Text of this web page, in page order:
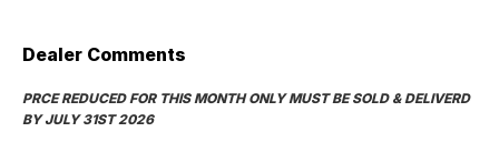
Dealer Comments
PRCE REDUCED FOR THIS MONTH ONLY MUST BE SOLD & DELIVERD
BY JULY 31ST 2026